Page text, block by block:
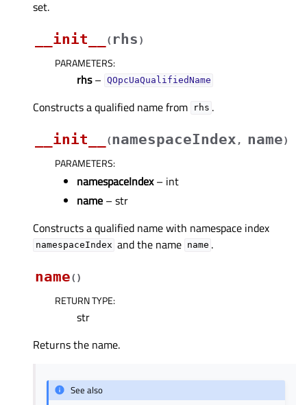
set.
__init__
( rhs )
PARAMETERS:
rhs– QOpcUaQualifiedName
Constructs a qualified name from rhs .
__init__
(namespaceIndex , name)
PARAMETERS:
namespaceIndex– int
name – str
Constructs a qualified name with namespace index
namespaceIndex and the name name .
name( )
RETURN TYPE:
str
Returns the name.
See also